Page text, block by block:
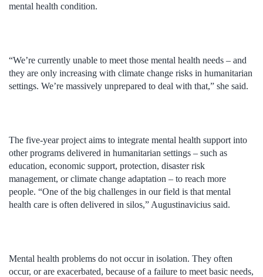
mental health condition.
“We’re currently unable to meet those mental health needs – and
they are only increasing with climate change risks in humanitarian
settings. We’re massively unprepared to deal with that,” she said.
The five-year project aims to integrate mental health support into
other programs delivered in humanitarian settings – such as
education, economic support, protection, disaster risk
management, or climate change adaptation – to reach more
people. “One of the big challenges in our field is that mental
health care is often delivered in silos,” Augustinavicius said.
Mental health problems do not occur in isolation. They often
occur, or are exacerbated, because of a failure to meet basic needs,